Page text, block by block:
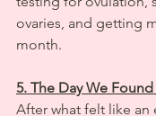
ovaries, and getting
month.
5. The Day We
After what felt like an